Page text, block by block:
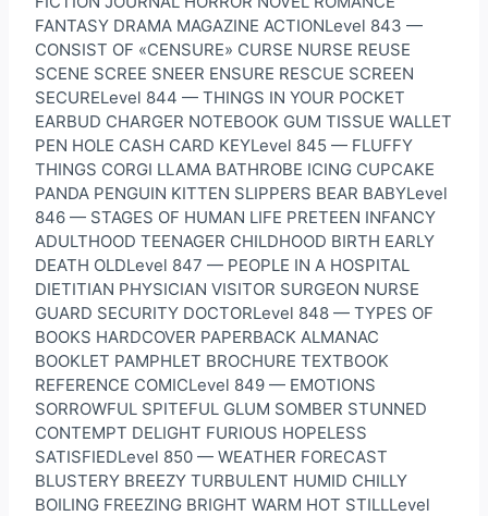
FANTASY DRAMA MAGAZINE ACTIONLevel 843 —
CONSIST OF «CENSURE» CURSE NURSE REUSE
SCENE SCREE SNEER ENSURE RESCUE SCREEN
SECURELevel 844 — THINGS IN YOUR POCKET
EARBUD CHARGER NOTEBOOK GUM TISSUE WALLET
PEN HOLE CASH CARD KEYLevel 845 — FLUFFY
THINGS CORGI LLAMA BATHROBE ICING CUPCAKE
PANDA PENGUIN KITTEN SLIPPERS BEAR BABYLevel
846 — STAGES OF HUMAN LIFE PRETEEN INFANCY
ADULTHOOD TEENAGER CHILDHOOD BIRTH EARLY
DEATH OLDLevel 847 — PEOPLE IN A HOSPITAL
DIETITIAN PHYSICIAN VISITOR SURGEON NURSE
GUARD SECURITY DOCTORLevel 848 — TYPES OF
BOOKS HARDCOVER PAPERBACK ALMANAC
BOOKLET PAMPHLET BROCHURE TEXTBOOK
REFERENCE COMICLevel 849 — EMOTIONS
SORROWFUL SPITEFUL GLUM SOMBER STUNNED
CONTEMPT DELIGHT FURIOUS HOPELESS
SATISFIEDLevel 850 — WEATHER FORECAST
BLUSTERY BREEZY TURBULENT HUMID CHILLY
BOILING FREEZING BRIGHT WARM HOT STILLLevel